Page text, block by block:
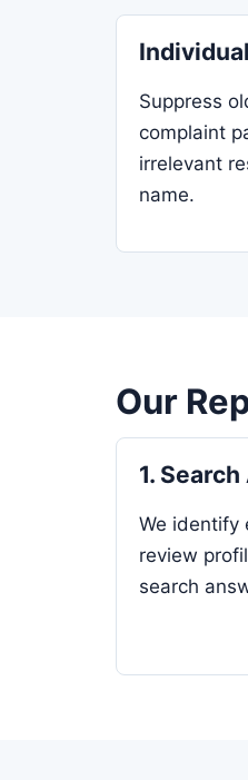
Suppress
complaint
irrelevant
name.
Our
1.
We identify
review
search